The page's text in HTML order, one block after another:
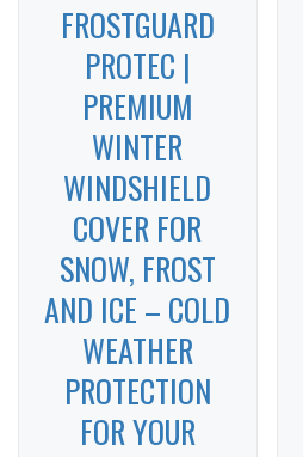
FROSTGUARD
PROTEC |
PREMIUM
WINTER
WINDSHIELD
COVER FOR
SNOW, FROST
AND ICE – COLD
WEATHER
PROTECTION
FOR YOUR